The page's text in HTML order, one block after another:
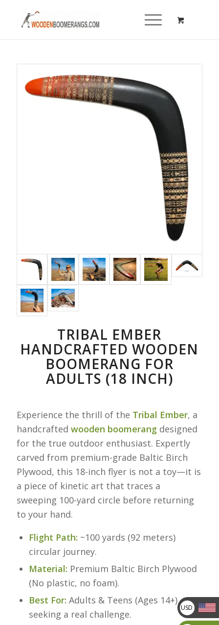
TRIBAL EMBER
HANDCRAFTED WOODEN
BOOMERANG FOR
ADULTS (18 INCH)
Experience the thrill of the Tribal Ember, a
handcrafted wooden boomerangdesigned
for the true outdoor enthusiast. Expertly
carved from premium-grade Baltic Birch
Plywood, this 18-inch flyer is not a toy—it is
a piece of kinetic art that traces a
sweeping 100-yard circle before returning
to your hand.
Flight Path: ~100 yards (92 meters)
circular journey.
Material: Premium Baltic Birch Plywood
(No plastic, no foam).
Best For: Adults & Teens (Ages 14+)
seeking a real challenge.
USD US
dollar